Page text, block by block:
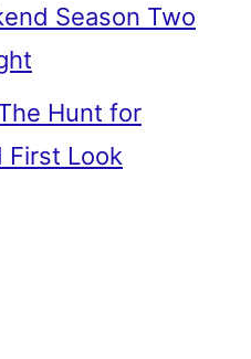
Season Two
Hunt for
First Look